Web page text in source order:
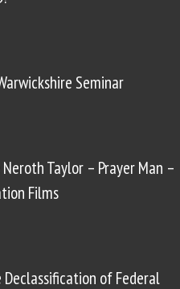
Seminar
Taylor – Prayer Man –
Films
Declassification of Federal